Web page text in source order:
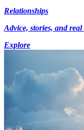
Relationships
Advice, stories, and
Explore